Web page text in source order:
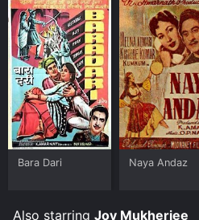
Bara Dari Naya Andaz
Also starring Joy Mukherjee